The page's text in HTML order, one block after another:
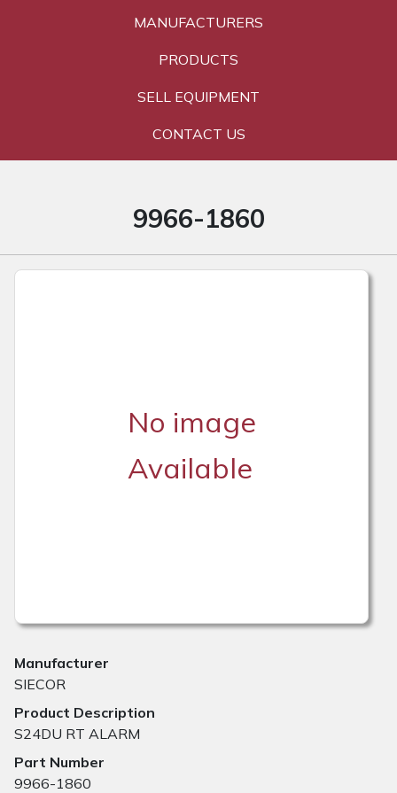
MANUFACTURERS
PRODUCTS
SELL EQUIPMENT
CONTACT US
9966-1860
No image
Available
Manufacturer
SIECOR
Product Description
S24DU RT ALARM
Part Number
9966-1860